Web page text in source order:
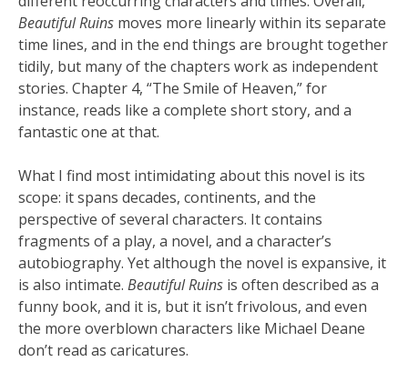
Beautiful Ruins moves more linearly within its separate
time lines, and in the end things are brought together
tidily, but many of the chapters work as independent
stories. Chapter 4, “The Smile of Heaven,” for
instance, reads like a complete short story, and a
fantastic one at that.
What I find most intimidating about this novel is its
scope: it spans decades, continents, and the
perspective of several characters. It contains
fragments of a play, a novel, and a character’s
autobiography. Yet although the novel is expansive, it
is also intimate. Beautiful Ruins is often described as a
funny book, and it is, but it isn’t frivolous, and even
the more overblown characters like Michael Deane
don’t read as caricatures.